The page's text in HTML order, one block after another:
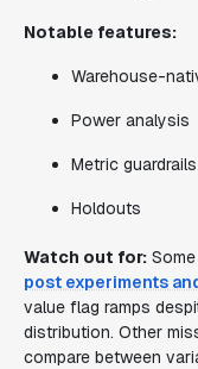
Notable features:
Warehouse-
Power analysis
Metric guardrails
Holdouts
Watch out for:
post experiments
value flag ramps
distribution. Other
compare between